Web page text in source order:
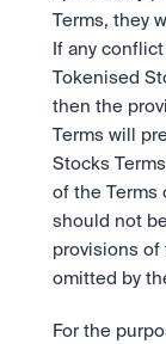
Safety
Bank-
Terms, they
If any
Tokenised
then the
Terms will
Stocks
of the Terms
should not
provisions of
omitted by
For the